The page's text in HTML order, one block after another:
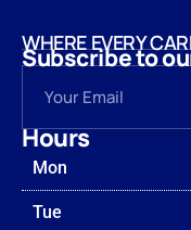
WHERE EVERY
Subscribe to
Hours
Mon
Tue